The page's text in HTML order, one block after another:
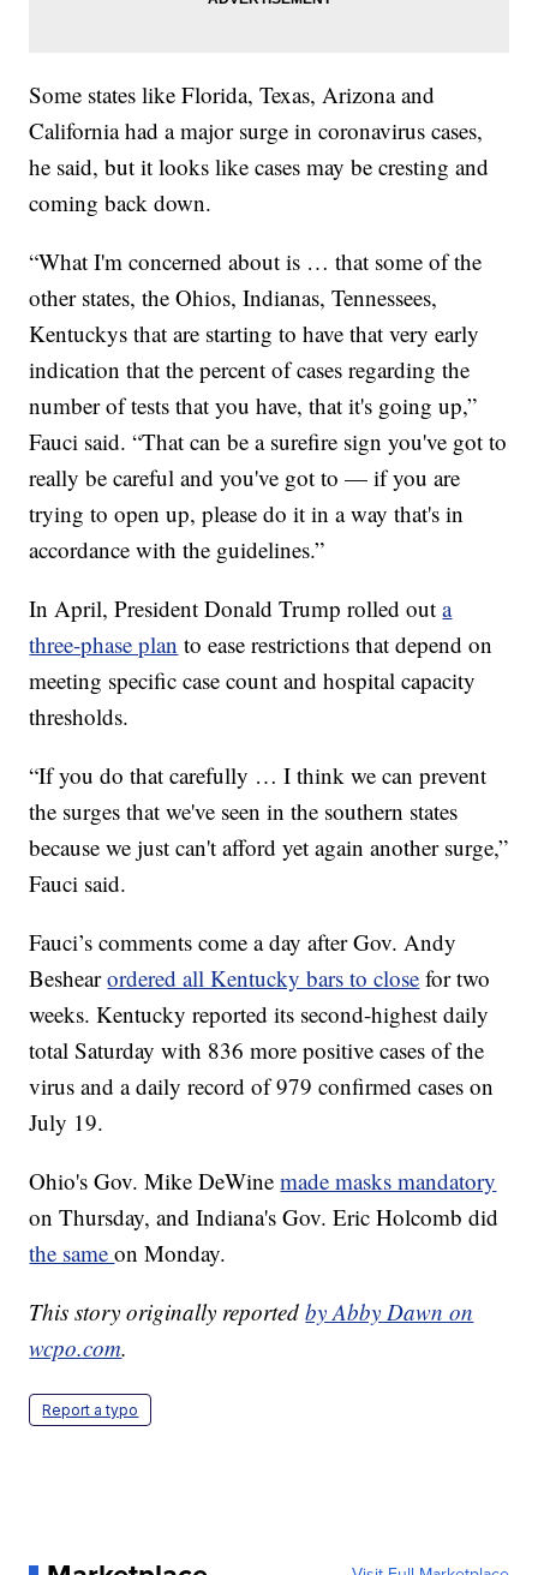
Some states like Florida, Texas, Arizona and
California had a major surge in coronavirus cases,
he said, but it looks like cases may be cresting and
coming back down.
“What I'm concerned about is … that some of the
other states, the Ohios, Indianas, Tennessees,
Kentuckys that are starting to have that very early
indication that the percent of cases regarding the
number of tests that you have, that it's going up,”
Fauci said. “That can be a surefire sign you've got to
really be careful and you've got to — if you are
trying to open up, please do it in a way that's in
accordance with the guidelines.”
In April, President Donald Trump rolled outa
three-phase plan to ease restrictions that depend on
meeting specific case count and hospital capacity
thresholds.
“If you do that carefully … I think we can prevent
the surges that we've seen in the southern states
because we just can't afford yet again another surge,”
Fauci said.
Fauci’s comments come a day after Gov. Andy
Beshearordered all Kentucky bars to close for two
weeks. Kentucky reported its second-highest daily
total Saturday with 836 more positive cases of the
virus and a daily record of 979 confirmed cases on
July 19.
Ohio's Gov. Mike DeWinemade masks mandatory
on Thursday, and Indiana's Gov. Eric Holcomb did
the sameon Monday.
This story originally reportedby Abby Dawn on
wcpo.com.
Report a typo